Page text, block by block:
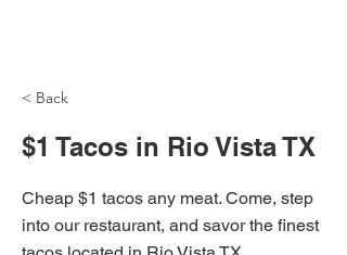
< Back
$1 Tacos in Rio Vista TX
Cheap $1 tacos any meat. Come, step
into our restaurant, and savor the finest